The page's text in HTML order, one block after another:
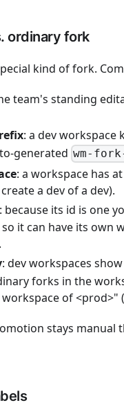
ordinary fork
kind of fork.
team's standing
: a dev workspace
generated wm-
: a workspace has
a dev of a dev).
: because its id is one
it can have its own
: dev workspaces
forks in the
of
stays manual